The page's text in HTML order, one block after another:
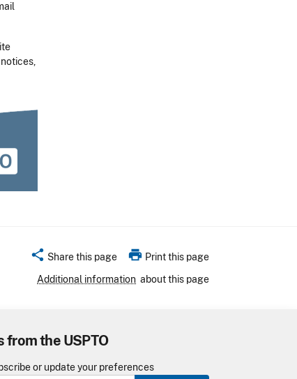
share Share this page print Print this page
Additional information about this page
from the USPTO
or update your preferences